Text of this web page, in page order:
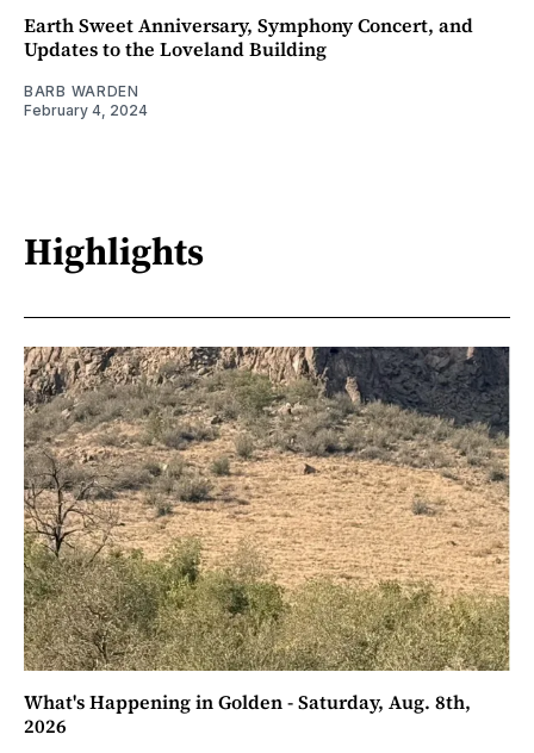
Earth Sweet Anniversary, Symphony Concert, and
Updates to the Loveland Building
BARB WARDEN
February 4, 2024
Highlights
What's Happening in Golden - Saturday, Aug. 8th,
2026